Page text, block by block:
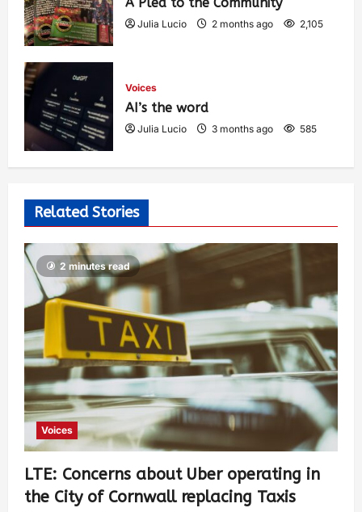
Julia Lucio 2 months ago 2,105
Voices
AI’s the word
Julia Lucio 3 months ago 585
Related Stories
2 minutes read
Voices
LTE: Concerns about Uber operating in
the City of Cornwall replacing Taxis